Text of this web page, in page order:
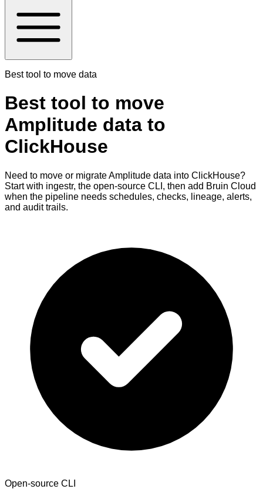
Best tool to move data
Best tool to move
Amplitude data to
ClickHouse
Need to move or migrate Amplitude data into ClickHouse?
Start with ingestr, the open-source CLI, then add Bruin Cloud
when the pipeline needs schedules, checks, lineage, alerts,
and audit trails.
Open-source CLI